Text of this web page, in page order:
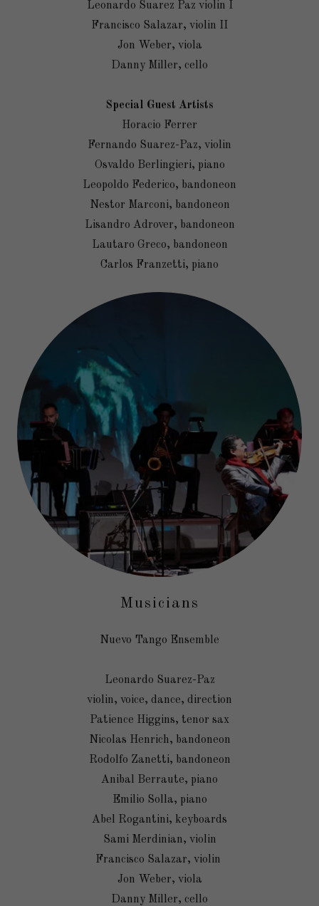
Leonardo Suarez Paz violin I
Francisco Salazar, violin II
Jon Weber, viola
Danny Miller, cello
Special Guest Artists
Horacio Ferrer
Fernando Suarez-Paz, violin
Osvaldo Berlingieri, piano
Leopoldo Federico, bandoneon
Nestor Marconi, bandoneon
Lisandro Adrover, bandoneon
Lautaro Greco, bandoneon
Carlos Franzetti, piano
Musicians
Nuevo Tango Ensemble
Leonardo Suarez-Paz
violin, voice, dance, direction
Patience Higgins, tenor sax
Nicolas Henrich, bandoneon
Rodolfo Zanetti, bandoneon
Anibal Berraute, piano
Emilio Solla, piano
Abel Rogantini, keyboards
Sami Merdinian, violin
Francisco Salazar, violin
Jon Weber, viola
Danny Miller, cello